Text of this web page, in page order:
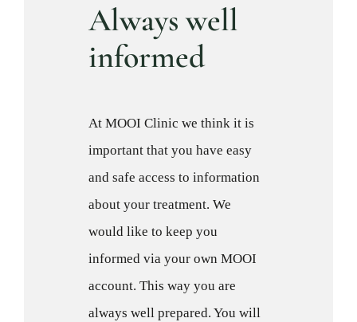
Always well
informed
At MOOI Clinic we think it is
important that you have easy
and safe access to information
about your treatment. We
would like to keep you
informed via your own MOOI
account. This way you are
always well prepared. You will